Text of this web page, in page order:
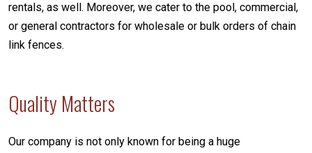
rentals, as well. Moreover, we cater to the pool, commercial,
or general contractors for wholesale or bulk orders of chain
link fences.
Quality Matters
Our company is not only known for being a huge